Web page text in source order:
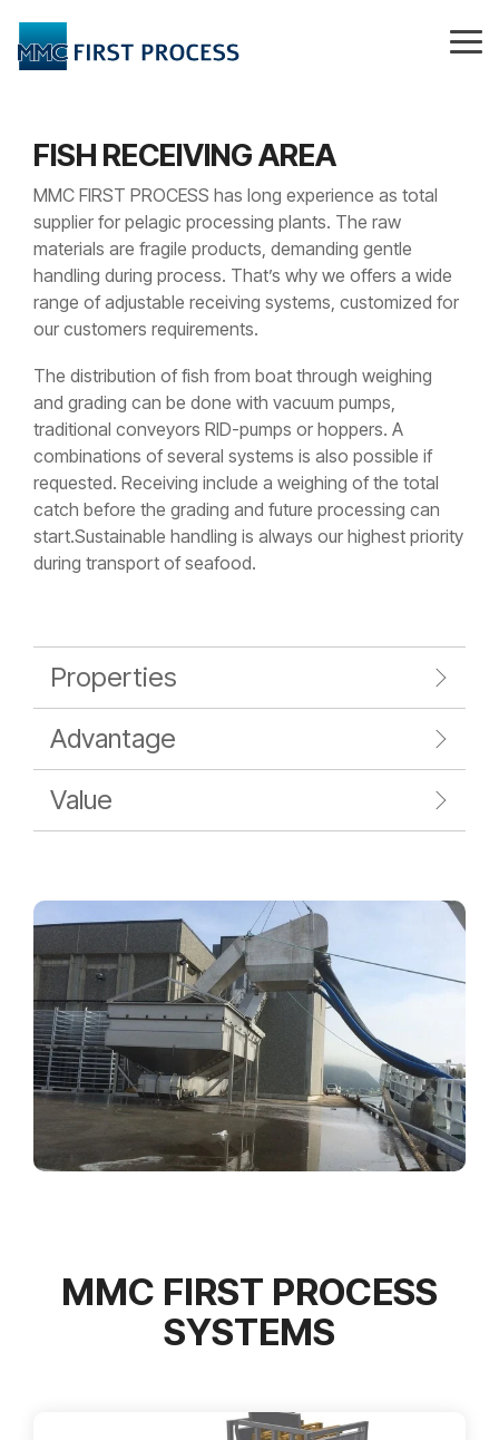
the
main
FISH RECEIVING AREA
MMC FIRST PROCESS has long experience as total
supplier for pelagic processing plants. The raw
materials are fragile products, demanding gentle
handling during process. That’s why we offers a wide
range of adjustable receiving systems, customized for
our customers requirements.
The distribution of fish from boat through weighing
and grading can be done with vacuum pumps,
traditional conveyors RID-pumps or hoppers. A
combinations of several systems is also possible if
requested. Receiving include a weighing of the total
catch before the grading and future processing can
start.Sustainable handling is always our highest priority
during transport of seafood.
Properties
Advantage
Value
MMC FIRST PROCESS
SYSTEMS